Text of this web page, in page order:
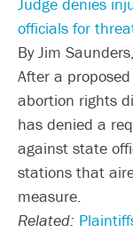
Judge denies
officials for
By Jim
After a
abortion rights
has denied a
against state
stations that
measure.
Related: